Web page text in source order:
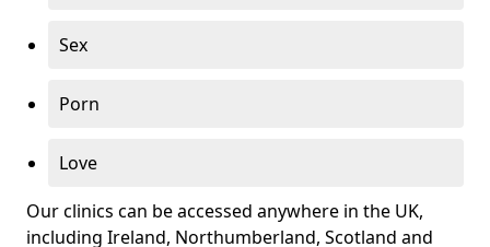
Sex
Porn
Love
Our clinics can be accessed anywhere in the UK,
including Ireland, Northumberland, Scotland and